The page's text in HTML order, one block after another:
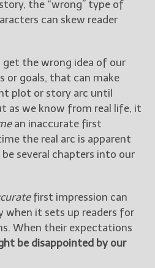
the “wrong” type of
can skew reader
get the wrong idea of our
or goals, that can make
plot or story arc until
as we know from real life, it
an inaccurate first
the real arc is apparent
several chapters into our
first impression can
when it sets up readers for
When their expectations
be disappointed by our